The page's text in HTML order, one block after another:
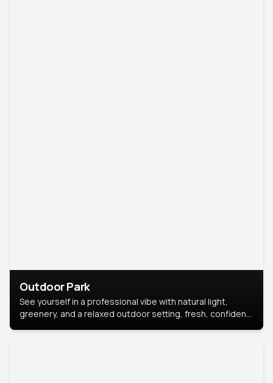
Outdoor Park
See yourself in a professional vibe with natural light,
greenery, and a relaxed outdoor setting, fresh, confident,